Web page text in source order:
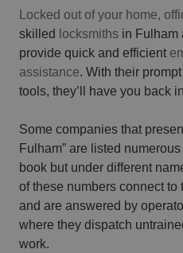
Locked out of your home,
skilled locksmiths in Fulham
provide quick and efficient
assistance. With their
tools, they’ll have you back
Some companies that
Fulham” are listed
book but under different
of these numbers connect to
and are answered by
where they dispatch
work.